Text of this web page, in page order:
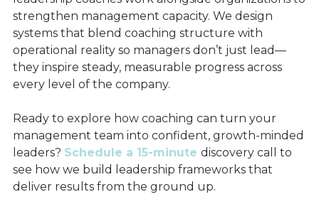
strengthen management capacity. We design
systems that blend coaching structure with
operational reality so managers don’t just lead—
they inspire steady, measurable progress across
every level of the company.
Ready to explore how coaching can turn your
management team into confident, growth-minded
leaders? Schedule a 15-minute discovery call to
see how we build leadership frameworks that
deliver results from the ground up.